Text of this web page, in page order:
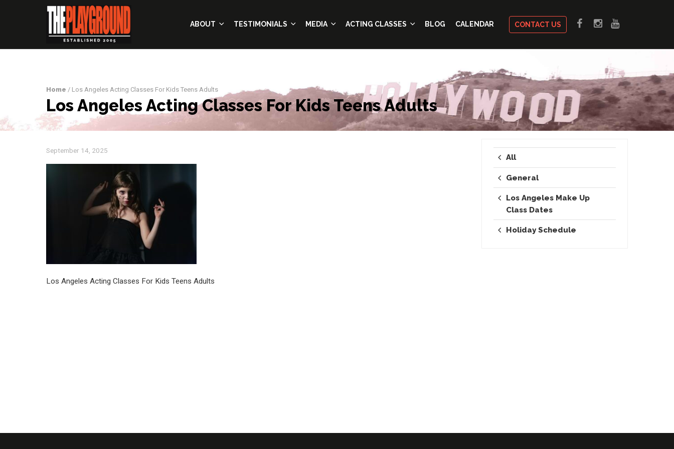
ABOUT TESTIMONIALS MEDIA ACTING CLASSES BLOG CALENDAR CONTACT US
Home / Los Angeles Acting Classes For Kids Teens Adults
Los Angeles Acting Classes For Kids Teens Adults
September 14, 2025
Los Angeles Acting Classes For Kids Teens Adults
All
General
Los Angeles Make Up
Class Dates
Holiday Schedule